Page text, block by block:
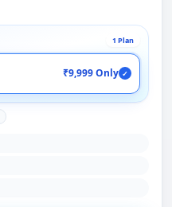
1 Plan
₹9,999 Only ✓